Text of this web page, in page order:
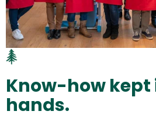
Know-how kept
hands.